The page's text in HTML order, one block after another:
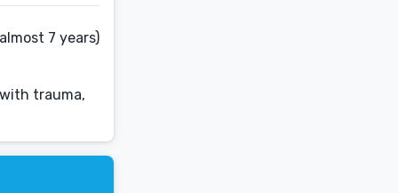
7 years)
trauma,